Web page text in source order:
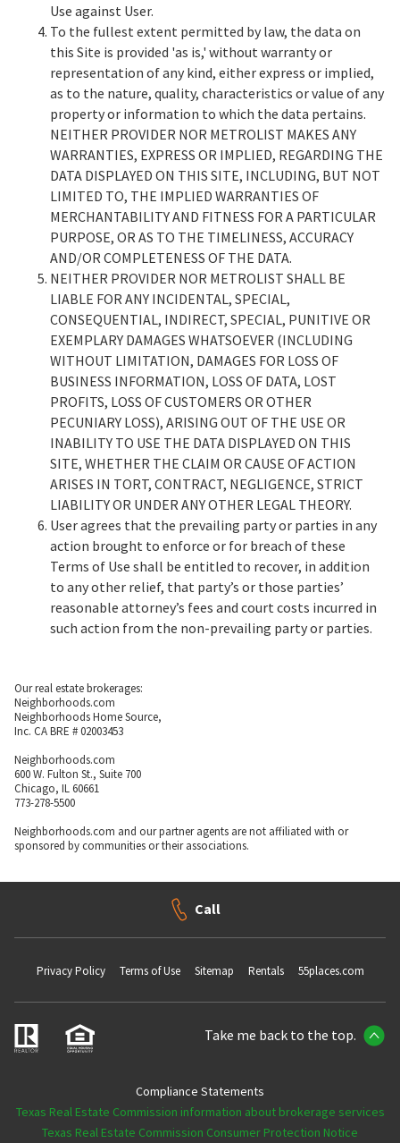
Use against User.
To the fullest extent permitted by law, the data on
this Site is provided 'as is,' without warranty or
representation of any kind, either express or implied,
as to the nature, quality, characteristics or value of any
property or information to which the data pertains.
NEITHER PROVIDER NOR METROLIST MAKES ANY
WARRANTIES, EXPRESS OR IMPLIED, REGARDING THE
DATA DISPLAYED ON THIS SITE, INCLUDING, BUT NOT
LIMITED TO, THE IMPLIED WARRANTIES OF
MERCHANTABILITY AND FITNESS FOR A PARTICULAR
PURPOSE, OR AS TO THE TIMELINESS, ACCURACY
AND/OR COMPLETENESS OF THE DATA.
NEITHER PROVIDER NOR METROLIST SHALL BE
LIABLE FOR ANY INCIDENTAL, SPECIAL,
CONSEQUENTIAL, INDIRECT, SPECIAL, PUNITIVE OR
EXEMPLARY DAMAGES WHATSOEVER (INCLUDING
WITHOUT LIMITATION, DAMAGES FOR LOSS OF
BUSINESS INFORMATION, LOSS OF DATA, LOST
PROFITS, LOSS OF CUSTOMERS OR OTHER
PECUNIARY LOSS), ARISING OUT OF THE USE OR
INABILITY TO USE THE DATA DISPLAYED ON THIS
SITE, WHETHER THE CLAIM OR CAUSE OF ACTION
ARISES IN TORT, CONTRACT, NEGLIGENCE, STRICT
LIABILITY OR UNDER ANY OTHER LEGAL THEORY.
User agrees that the prevailing party or parties in any
action brought to enforce or for breach of these
Terms of Use shall be entitled to recover, in addition
to any other relief, that party’s or those parties’
reasonable attorney’s fees and court costs incurred in
such action from the non-prevailing party or parties.
Our real estate brokerages:
Neighborhoods.com
Neighborhoods Home Source,
Inc. CA BRE # 02003453
Neighborhoods.com
600 W. Fulton St., Suite 700
Chicago, IL 60661
773-278-5500
Neighborhoods.com and our partner agents are not affiliated with or
sponsored by communities or their associations.
Call
Privacy Policy Terms of Use Sitemap Rentals 55places.com
Take me back to the top.
Compliance Statements
Texas Real Estate Commission information about brokerage services
Texas Real Estate Commission Consumer Protection Notice